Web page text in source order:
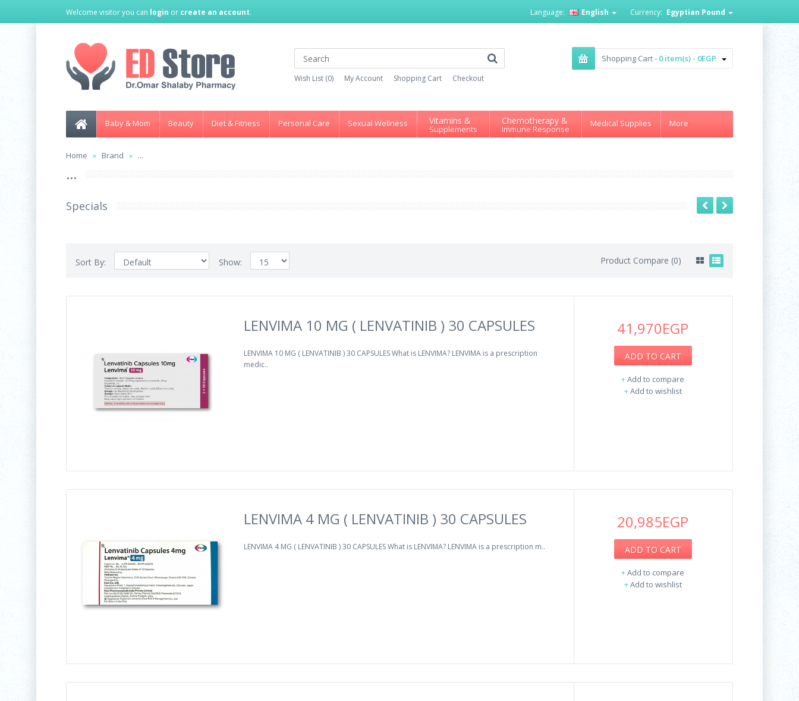
Welcome visitor you can login or create an account. Currency: Egyptian Pound
Language: English
Wish List (0) My Account Shopping Cart Checkout
Shopping Cart - 0 item(s) - 0EGP
Baby & Mom Beauty Diet & Fitness Personal Care Sexual Wellness Vitamins &
Supplements
Chemotherapy &
Immune Response
Medical Supplies More
Home Brand ...
...
Specials
Product Compare (0)
Sort By: Show:
LENVIMA 10 MG ( LENVATINIB ) 30 CAPSULES
LENVIMA 10 MG ( LENVATINIB ) 30 CAPSULES What is LENVIMA? LENVIMA is a prescription
medic..
41,970EGP
ADD TO CART
+Add to compare
+Add to wishlist
LENVIMA 4 MG ( LENVATINIB ) 30 CAPSULES
LENVIMA 4 MG ( LENVATINIB ) 30 CAPSULES What is LENVIMA? LENVIMA is a prescription m..
20,985EGP
ADD TO CART
+Add to compare
+Add to wishlist